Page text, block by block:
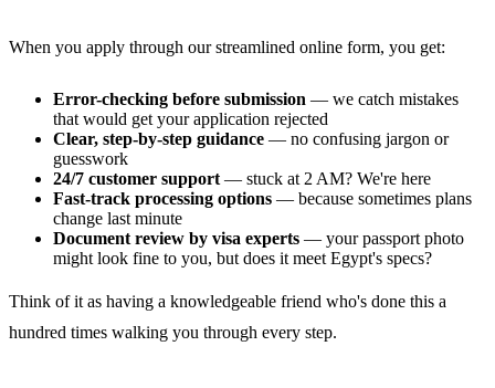
When you apply through our streamlined online form, you get:
Error-checking before submission — we catch mistakes
that would get your application rejected
Clear, step-by-step guidance — no confusing jargon or
guesswork
24/7 customer support — stuck at 2 AM? We're here
Fast-track processing options — because sometimes plans
change last minute
Document review by visa experts — your passport photo
might look fine to you, but does it meet Egypt's specs?
Think of it as having a knowledgeable friend who's done this a
hundred times walking you through every step.